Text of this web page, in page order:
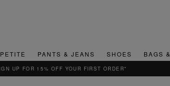
PETITE PANTS & JEANS SHOES BAGS